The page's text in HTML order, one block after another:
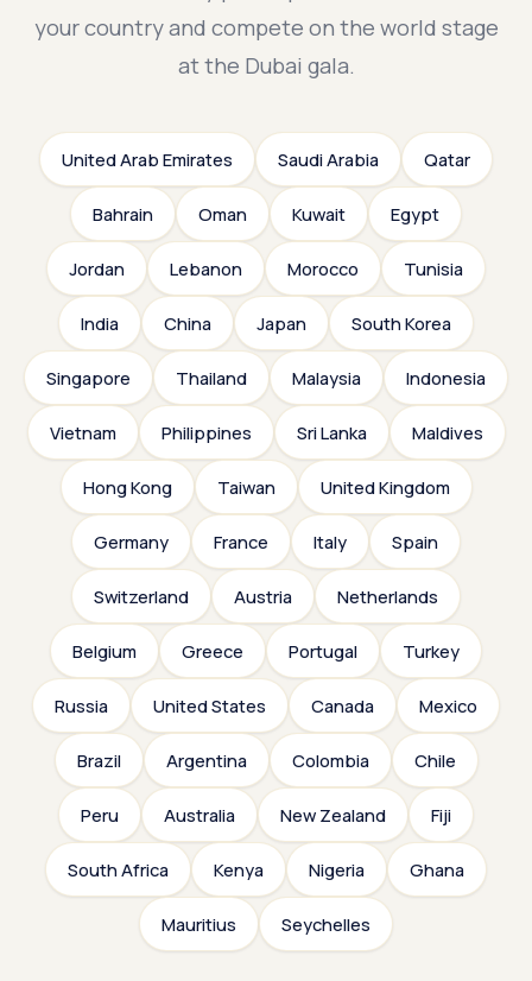
your country and compete on the world stage
at the Dubai gala.
United Arab Emirates Saudi Arabia Qatar
Bahrain Oman Kuwait Egypt
Jordan Lebanon Morocco Tunisia
India China Japan South Korea
Singapore Thailand Malaysia Indonesia
Vietnam Philippines Sri Lanka Maldives
Hong Kong Taiwan United Kingdom
Germany France Italy Spain
Switzerland Austria Netherlands
Belgium Greece Portugal Turkey
Russia United States Canada Mexico
Brazil Argentina Colombia Chile
Peru Australia New Zealand Fiji
South Africa Kenya Nigeria Ghana
Mauritius Seychelles